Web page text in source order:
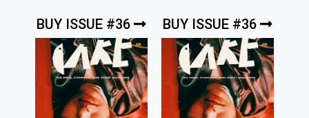
BUY ISSUE #36 BUY ISSUE #36